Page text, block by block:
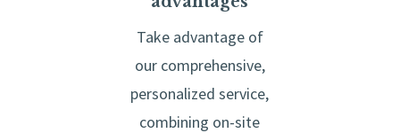
Take advantage of
our comprehensive,
personalized service,
combining on-site